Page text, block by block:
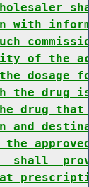
with
of the
dosage
the drug
drug that
shall